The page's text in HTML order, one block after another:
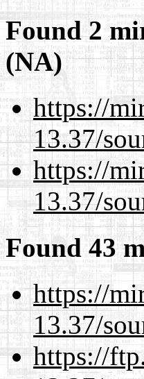
Found 2
(NA)
https://
13.37/
https://
13.37/
Found 43
https://
13.37/
https://